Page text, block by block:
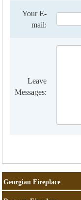
Your E-
mail:
Leave
Messages:
Georgian Fireplace